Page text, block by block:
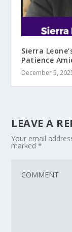
Sierra
Patience
December 5,
LEAVE A
Your email
marked*